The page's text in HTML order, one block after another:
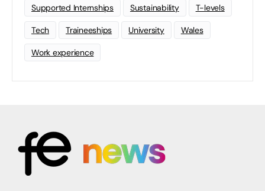
Supported Internships Sustainability T-levels
Tech Traineeships University Wales
Work experience